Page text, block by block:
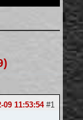
#1
09 11:53:54